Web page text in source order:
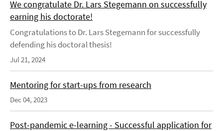
We congratulate Dr. Lars Stegemann on successfully
earning his doctorate!
Congratulations to Dr. Lars Stegemann for successfully
defending his doctoral thesis!
Jul 21, 2024
Mentoring for start-ups from research
Dec 04, 2023
Post-pandemic e-learning - Successful application for